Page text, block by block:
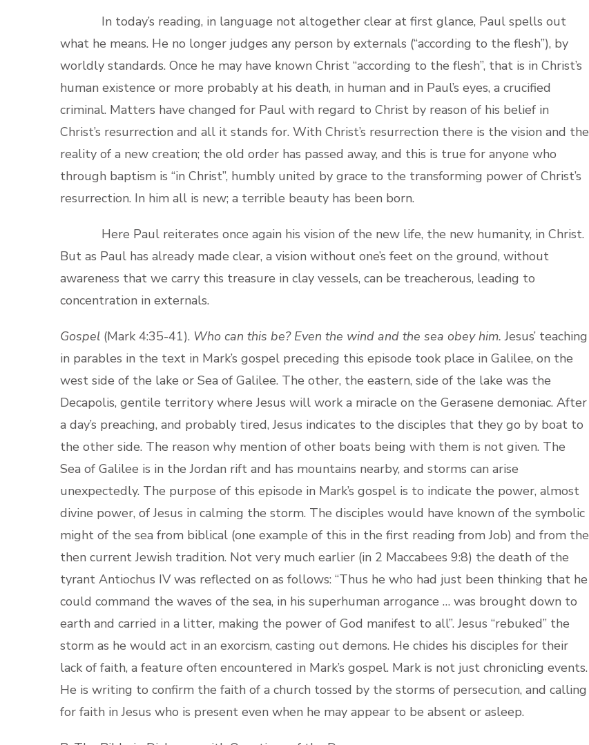
In today’s reading, in language not altogether clear at first glance, Paul spells out
what he means. He no longer judges any person by externals (“according to the flesh”), by
worldly standards. Once he may have known Christ “according to the flesh”, that is in Christ’s
human existence or more probably at his death, in human and in Paul’s eyes, a crucified
criminal. Matters have changed for Paul with regard to Christ by reason of his belief in
Christ’s resurrection and all it stands for. With Christ’s resurrection there is the vision and the
reality of a new creation; the old order has passed away, and this is true for anyone who
through baptism is “in Christ”, humbly united by grace to the transforming power of Christ’s
resurrection. In him all is new; a terrible beauty has been born.
Here Paul reiterates once again his vision of the new life, the new humanity, in Christ.
But as Paul has already made clear, a vision without one’s feet on the ground, without
awareness that we carry this treasure in clay vessels, can be treacherous, leading to
concentration in externals.
Gospel (Mark 4:35-41). Who can this be? Even the wind and the sea obey him.Jesus’ teaching
in parables in the text in Mark’s gospel preceding this episode took place in Galilee, on the
west side of the lake or Sea of Galilee. The other, the eastern, side of the lake was the
Decapolis, gentile territory where Jesus will work a miracle on the Gerasene demoniac. After
a day’s preaching, and probably tired, Jesus indicates to the disciples that they go by boat to
the other side. The reason why mention of other boats being with them is not given. The
Sea of Galilee is in the Jordan rift and has mountains nearby, and storms can arise
unexpectedly. The purpose of this episode in Mark’s gospel is to indicate the power, almost
divine power, of Jesus in calming the storm. The disciples would have known of the symbolic
might of the sea from biblical (one example of this in the first reading from Job) and from the
then current Jewish tradition. Not very much earlier (in 2 Maccabees 9:8) the death of the
tyrant Antiochus IV was reflected on as follows: “Thus he who had just been thinking that he
could command the waves of the sea, in his superhuman arrogance … was brought down to
earth and carried in a litter, making the power of God manifest to all”. Jesus “rebuked” the
storm as he would act in an exorcism, casting out demons. He chides his disciples for their
lack of faith, a feature often encountered in Mark’s gospel. Mark is not just chronicling events.
He is writing to confirm the faith of a church tossed by the storms of persecution, and calling
for faith in Jesus who is present even when he may appear to be absent or asleep.